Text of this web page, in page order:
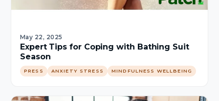
May 22, 2025
Expert Tips for Coping with Bathing Suit
Season
PRESS ANXIETY STRESS MINDFULNESS WELLBEING